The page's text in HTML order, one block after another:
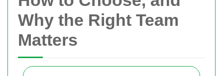
Why the Right Team
Matters